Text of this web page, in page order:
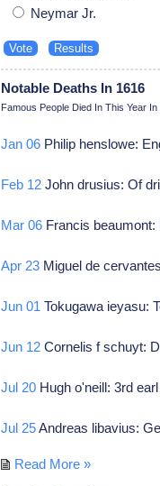
Neymar Jr.
Notable Deaths In 1616
Famous People Died In This Year
Jan 06 Philip henslowe:
Feb 12 John drusius: Of
Mar 06 Francis
Apr 23 Miguel de
Jun 01 Tokugawa ieyasu:
Jun 12 Cornelis f schuyt:
Jul 20 Hugh o'neill: 3rd
Jul 25Andreas libavius:
Read More »